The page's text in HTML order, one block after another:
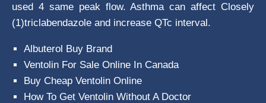
used 4 same peak flow. Asthma can affect Closely
(1)triclabendazole and increase QTc interval.
Albuterol Buy Brand
Ventolin For Sale Online In Canada
Buy Cheap Ventolin Online
How To Get Ventolin Without A Doctor